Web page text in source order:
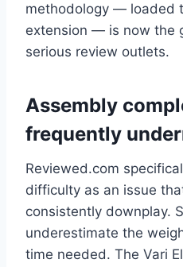
methodology — loaded
extension — is now the
serious review outlets.
Assembly
frequently
Reviewed.com
difficulty as an issue
consistently downplay.
underestimate the
time needed. The Vari